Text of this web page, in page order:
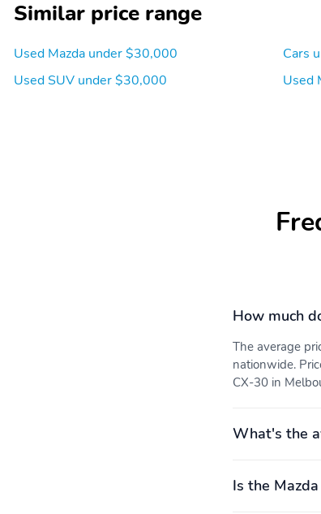
Similar price range
Used Mazda under $30,000
Used SUV under $30,000
Cars
Used
How much
The average
nationwide.
CX-30 in
What's the
Is the